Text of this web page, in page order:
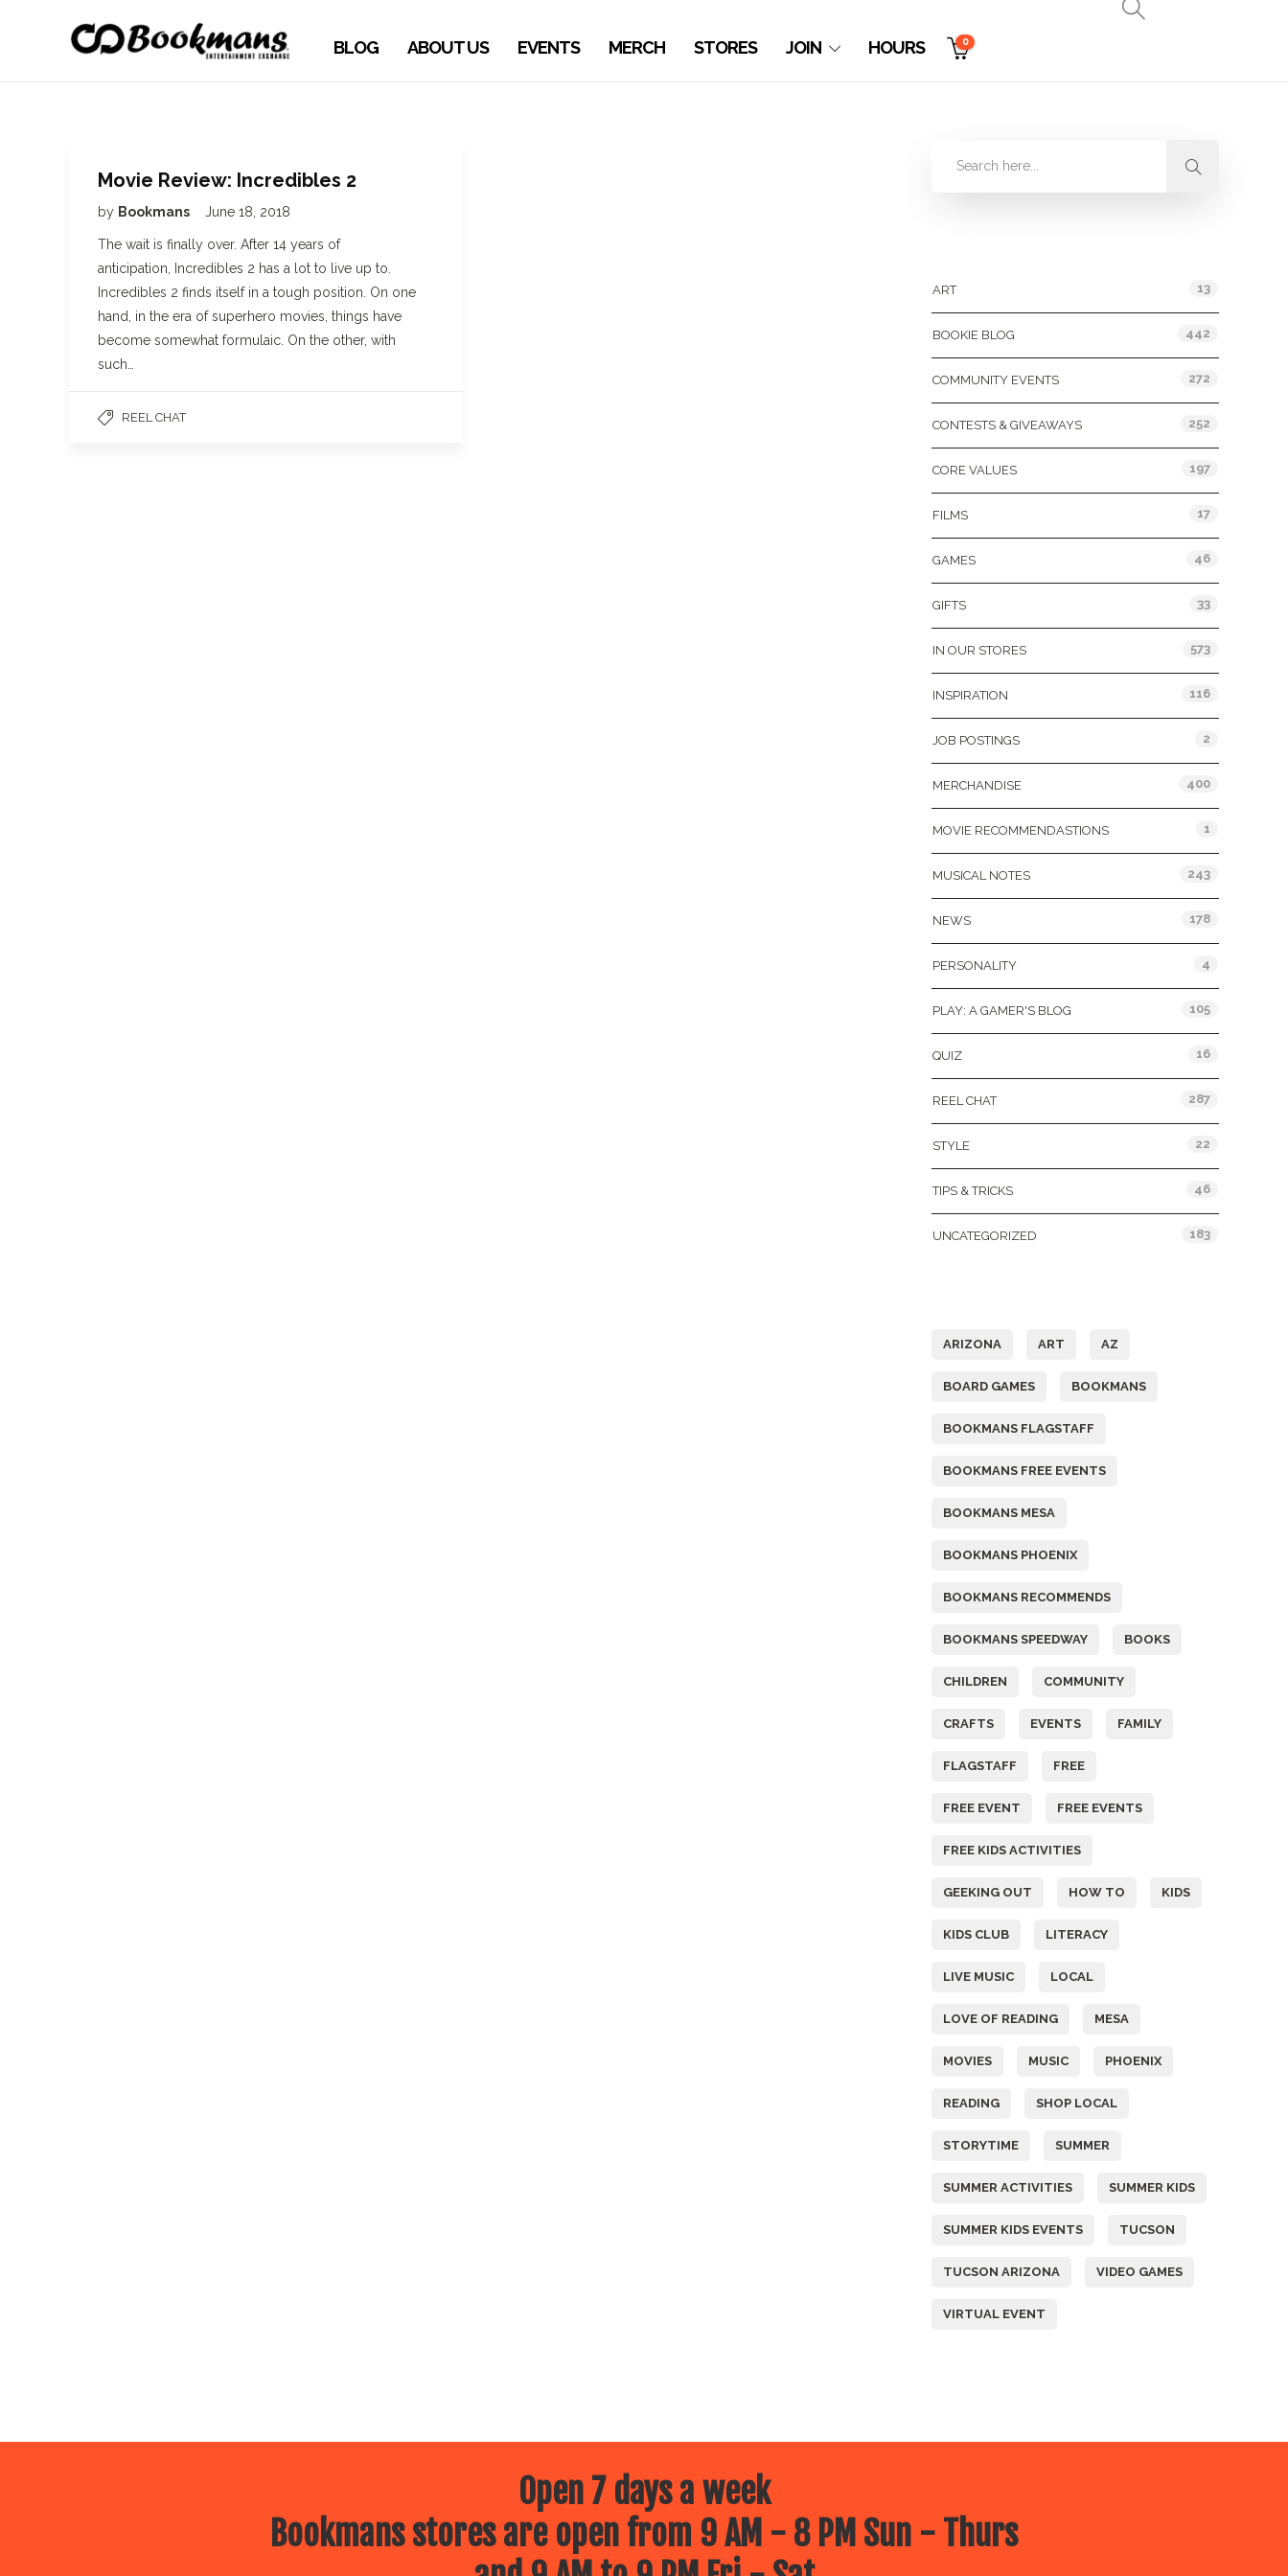
BLOG ABOUT US EVENTS MERCH STORES JOIN HOURS 0
Movie Review: Incredibles 2
by Bookmans June 18, 2018
The wait is finally over. After 14 years of
anticipation, Incredibles 2 has a lot to live up to.
Incredibles 2 finds itself in a tough position. On one
hand, in the era of superhero movies, things have
become somewhat formulaic. On the other, with
such…
REEL CHAT
ART 13
BOOKIE BLOG 442
COMMUNITY EVENTS 272
CONTESTS & GIVEAWAYS 252
CORE VALUES 197
FILMS 17
GAMES 46
GIFTS 33
IN OUR STORES 573
INSPIRATION 116
JOB POSTINGS 2
MERCHANDISE 400
MOVIE RECOMMENDASTIONS 1
MUSICAL NOTES 243
NEWS 178
PERSONALITY 4
PLAY: A GAMER'S BLOG 105
QUIZ 16
REEL CHAT 287
STYLE 22
TIPS & TRICKS 46
UNCATEGORIZED 183
ARIZONA ART AZ
BOARD GAMES BOOKMANS
BOOKMANS FLAGSTAFF
BOOKMANS FREE EVENTS
BOOKMANS MESA
BOOKMANS PHOENIX
BOOKMANS RECOMMENDS
BOOKMANS SPEEDWAY BOOKS
CHILDREN COMMUNITY
CRAFTS EVENTS FAMILY
FLAGSTAFF FREE
FREE EVENT FREE EVENTS
FREE KIDS ACTIVITIES
GEEKING OUT HOW TO KIDS
KIDS CLUB LITERACY
LIVE MUSIC LOCAL
LOVE OF READING MESA
MOVIES MUSIC PHOENIX
READING SHOP LOCAL
STORYTIME SUMMER
SUMMER ACTIVITIES SUMMER KIDS
SUMMER KIDS EVENTS TUCSON
TUCSON ARIZONA VIDEO GAMES
VIRTUAL EVENT
Open 7 days a week
Bookmans stores are open from 9 AM - 8 PM Sun - Thurs